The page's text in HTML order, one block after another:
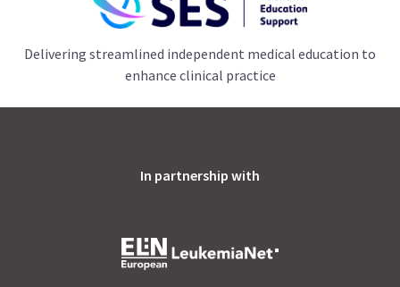
Delivering streamlined independent medical education to
enhance clinical practice
In partnership with